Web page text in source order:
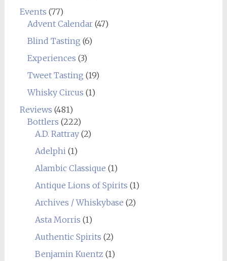
Events (77)
Advent Calendar(47)
Blind Tasting (6)
Experiences (3)
Tweet Tasting (19)
Whisky Circus (1)
Reviews (481)
Bottlers (222)
A.D. Rattray(2)
Adelphi(1)
Alambic Classique (1)
Antique Lions of Spirits (1)
Archives / Whiskybase (2)
Asta Morris (1)
Authentic Spirits (2)
Benjamin Kuentz (1)